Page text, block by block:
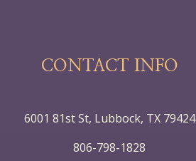
CONTACT INFO
6001 81st St, Lubbock, TX 79424
806-798-1828